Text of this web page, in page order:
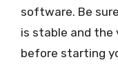
software. Be
is stable and the
before starting